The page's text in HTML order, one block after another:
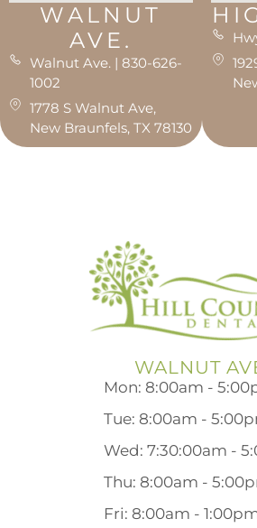
WALNUT
AVE.
Walnut Ave. | 830-626-
1002
1778 S Walnut Ave,
New Braunfels, TX 78130
WALNUT
Mon: 8:00am -
Tue: 8:00am -
Wed: 7:30:00am -
Thu: 8:00am -
Fri: 8:00am -